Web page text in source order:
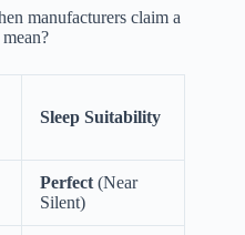
manufacturers claim a
Sleep Suitability
Perfect (Near
Silent)